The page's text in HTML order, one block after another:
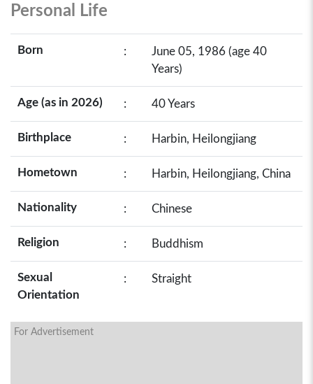
Personal Life
Born :
June 05, 1986 (age 40
Years)
Age (as in 2026) : 40 Years
Birthplace : Harbin, Heilongjiang
Hometown : Harbin, Heilongjiang, China
Nationality : Chinese
Religion : Buddhism
Sexual
Orientation
: Straight
For Advertisement